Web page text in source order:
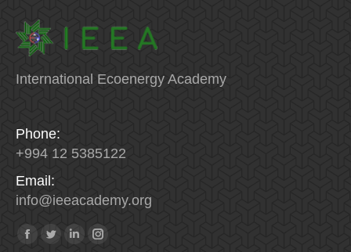
International Ecoenergy Academy
Phone:
+994 12 5385122
Email:
info@ieeacademy.org
Find us on:
Facebook
TwitterLinkedinInstagram